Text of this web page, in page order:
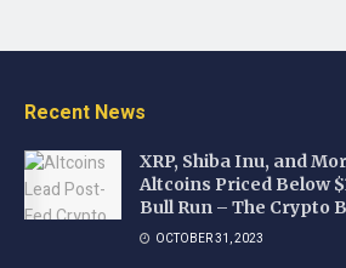
Recent News
XRP, Shiba Inu, and
Altcoins Priced Below
Bull Run – The Crypto
OCTOBER 31, 2023